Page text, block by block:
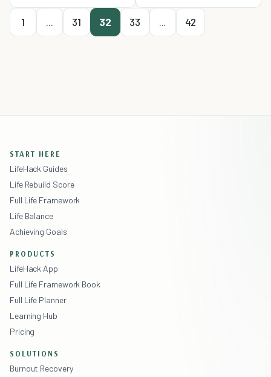
1 31 32 33 42
START HERE
LifeHack Guides
Life Rebuild Score
Full Life Framework
Life Balance
Achieving Goals
PRODUCTS
LifeHack App
Full Life Framework Book
Full Life Planner
Learning Hub
Pricing
SOLUTIONS
Burnout Recovery